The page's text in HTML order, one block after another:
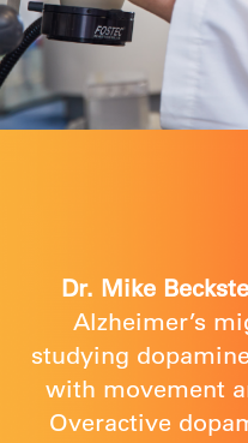
Dr. Mike
Alzheimer’s
studying
with movement
Overactive